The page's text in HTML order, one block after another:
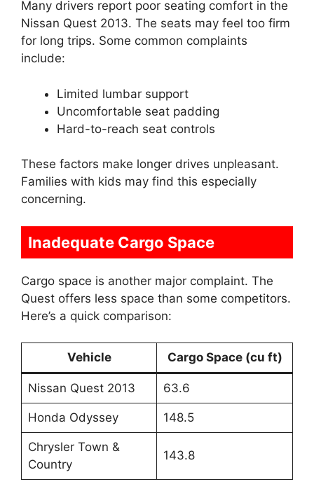
Many drivers report poor seating comfort in the
Nissan Quest 2013. The seats may feel too firm
for long trips. Some common complaints
include:
Limited lumbar support
Uncomfortable seat padding
Hard-to-reach seat controls
These factors make longer drives unpleasant.
Families with kids may find this especially
concerning.
Inadequate Cargo Space
Cargo space is another major complaint. The
Quest offers less space than some competitors.
Here’s a quick comparison:
Vehicle Cargo Space (cu ft)
Nissan Quest 2013 63.6
Honda Odyssey 148.5
Chrysler Town &
Country
143.8